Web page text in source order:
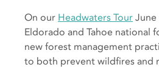
On our Headwaters Tour June
Eldorado and Tahoe national
new forest management
to both prevent wildfires and